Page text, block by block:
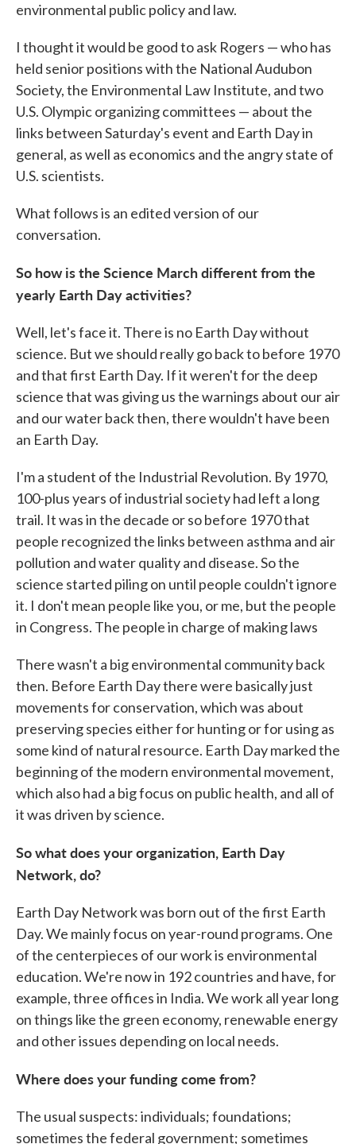
environmental public policy and law.
I thought it would be good to ask Rogers — who has
held senior positions with the National Audubon
Society, the Environmental Law Institute, and two
U.S. Olympic organizing committees — about the
links between Saturday's event and Earth Day in
general, as well as economics and the angry state of
U.S. scientists.
What follows is an edited version of our
conversation.
So how is the Science March different from the
yearly Earth Day activities?
Well, let's face it. There is no Earth Day without
science. But we should really go back to before 1970
and that first Earth Day. If it weren't for the deep
science that was giving us the warnings about our air
and our water back then, there wouldn't have been
an Earth Day.
I'm a student of the Industrial Revolution. By 1970,
100-plus years of industrial society had left a long
trail. It was in the decade or so before 1970 that
people recognized the links between asthma and air
pollution and water quality and disease. So the
science started piling on until people couldn't ignore
it. I don't mean people like you, or me, but the people
in Congress. The people in charge of making laws
There wasn't a big environmental community back
then. Before Earth Day there were basically just
movements for conservation, which was about
preserving species either for hunting or for using as
some kind of natural resource. Earth Day marked the
beginning of the modern environmental movement,
which also had a big focus on public health, and all of
it was driven by science.
So what does your organization, Earth Day
Network, do?
Earth Day Network was born out of the first Earth
Day. We mainly focus on year-round programs. One
of the centerpieces of our work is environmental
education. We're now in 192 countries and have, for
example, three offices in India. We work all year long
on things like the green economy, renewable energy
and other issues depending on local needs.
Where does your funding come from?
The usual suspects: individuals; foundations;
sometimes the federal government; sometimes